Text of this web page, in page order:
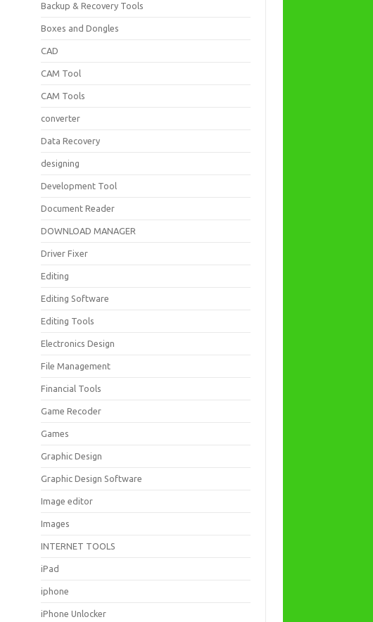
Backup & Recovery Tools
Boxes and Dongles
CAD
CAM Tool
CAM Tools
converter
Data Recovery
designing
Development Tool
Document Reader
DOWNLOAD MANAGER
Driver Fixer
Editing
Editing Software
Editing Tools
Electronics Design
File Management
Financial Tools
Game Recoder
Games
Graphic Design
Graphic Design Software
Image editor
Images
INTERNET TOOLS
iPad
iphone
iPhone Unlocker